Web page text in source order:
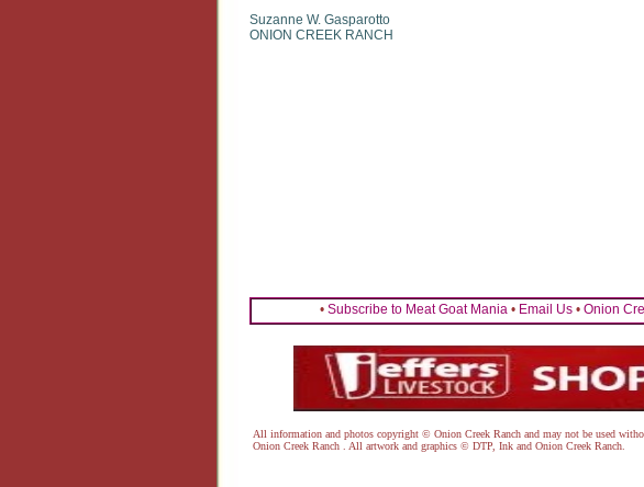
Suzanne W. Gasparotto
ONION CREEK RANCH
• Subscribe to Meat Goat Mania • Email Us • Onion
All information and photos copyright © Onion Creek Ranch and may not be used
Onion Creek Ranch . All artwork and graphics © DTP, Ink and Onion Creek Ranch.